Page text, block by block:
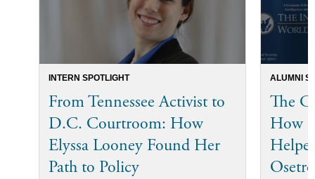
INTERN SPOTLIGHT
From Tennessee Activist to
D.C. Courtroom: How
Elyssa Looney Found Her
Path to Policy
ALUMNI
The
How